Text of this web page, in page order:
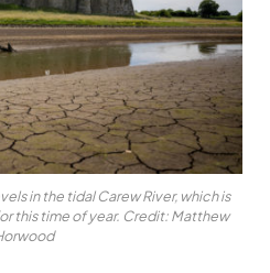
in the tidal Carew River, which is
this time of year. Credit: Matthew